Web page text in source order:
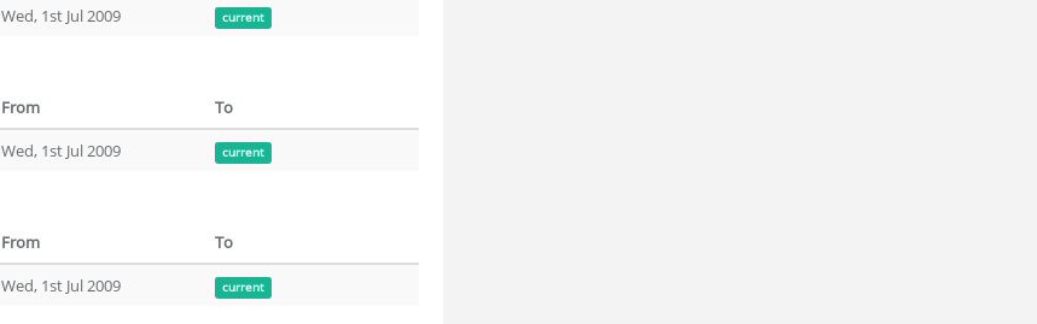
Wed, 1st Jul 2009 current
From
To
Wed, 1st Jul 2009 current
From
To
Wed, 1st Jul 2009 current